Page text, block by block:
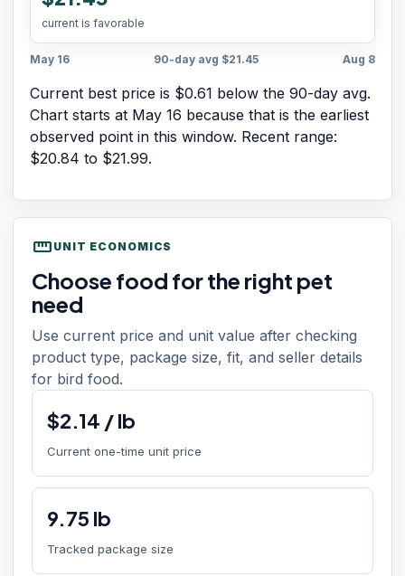
current is favorable
May 16 90-day avg $21.45 Aug 8
Current best price is $0.61 below the 90-day avg.
Chart starts at May 16 because that is the earliest
observed point in this window. Recent range:
$20.84 to $21.99.
straighten UNIT ECONOMICS
Choose food for the right pet
need
Use current price and unit value after checking
product type, package size, fit, and seller details
for bird food.
$2.14 /lb
Current one-time unit price
9.75 lb
Tracked package size